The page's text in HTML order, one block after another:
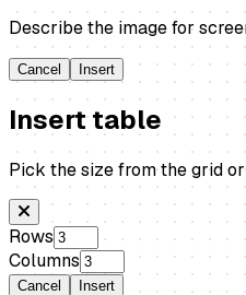
Describe the image for
Cancel Insert
Insert table
Pick the size from the grid
Rows
Columns
Cancel Insert